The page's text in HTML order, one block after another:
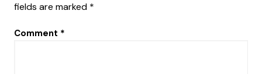
fields are marked *
Comment *